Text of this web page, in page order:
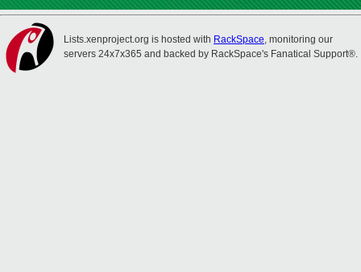
Lists.xenproject.org is hosted with RackSpace, monitoring our
servers 24x7x365 and backed by RackSpace's Fanatical Support®.